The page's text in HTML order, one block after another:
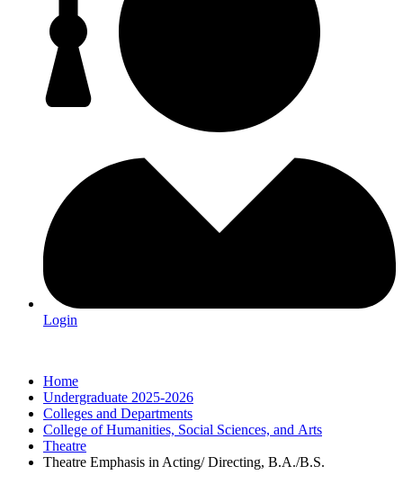
Login
Home
Undergraduate 2025-2026
Colleges and Departments
College of Humanities, Social Sciences, and Arts
Theatre
Theatre Emphasis in Acting/ Directing, B.A./B.S.